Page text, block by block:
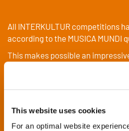
This website uses cookies
For an optimal website
All INTERKULTUR competitions
according to the MUSICA MUNDI
This makes possible an
The INTERKULTUR World
Based upon this World Rankings,
made which reflect the situation